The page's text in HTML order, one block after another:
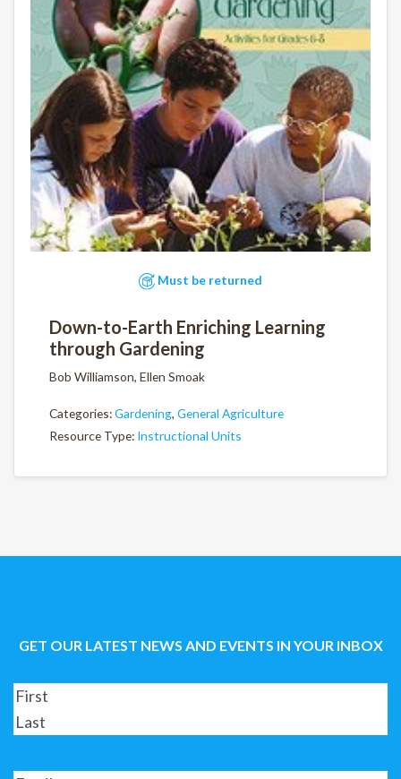
Must be returned
Down-to-Earth Enriching Learning
through Gardening
Bob Williamson, Ellen Smoak
Categories:Gardening, General Agriculture
Resource Type: Instructional Units
GET OUR LATEST NEWS AND EVENTS IN YOUR INBOX